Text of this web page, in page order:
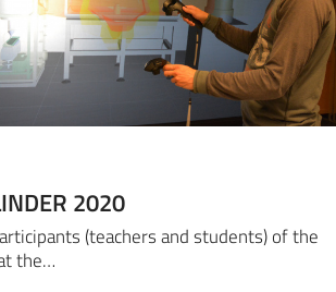
2020
(teachers and students) of the
the…